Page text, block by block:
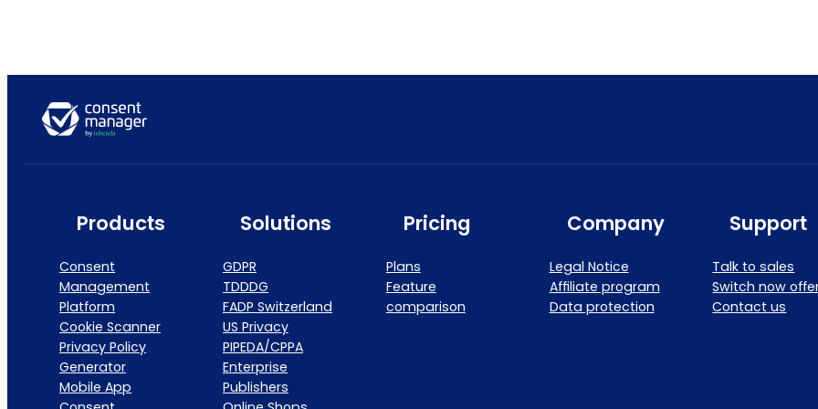
Products
Consent
Management
Platform
Cookie Scanner
Privacy Policy
Generator
Mobile App
Solutions
GDPR
TDDDG
FADP Switzerland
US Privacy
PIPEDA/CPPA
Enterprise
Publishers
Pricing
Plans
Feature
comparison
Company
Legal Notice
Affiliate program
Data protection
Support
Talk to sales
Switch now
Contact us